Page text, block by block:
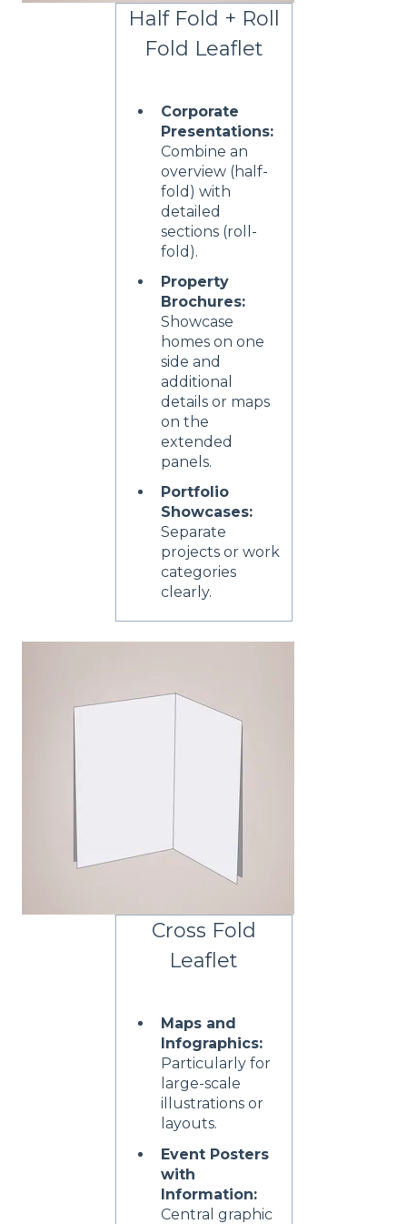
Half Fold + Roll
Fold Leaflet
Corporate
Presentations:
Combine an
overview (half-
fold) with
detailed
sections (roll-
fold).
Property
Brochures:
Showcase
homes on one
side and
additional
details or maps
on the
extended
panels.
Portfolio
Showcases:
Separate
projects or work
categories
clearly.
Cross Fold
Leaflet
Maps and
Infographics:
Particularly for
large-scale
illustrations or
layouts.
Event Posters
with
Information:
Central graphic